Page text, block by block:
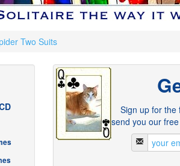
Two Suits
Sign up for the
send you our